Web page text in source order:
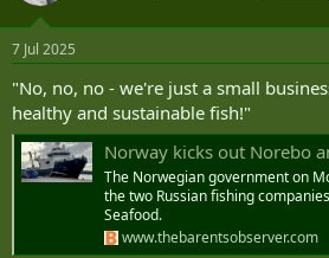
7 Jul 2025
"No, no, no - we're just a small
healthy and sustainable fish!"
Norway kicks out Norebo and Murman
The Norwegian government on
the two Russian fishing
Seafood.
www.thebarentsobserver.com